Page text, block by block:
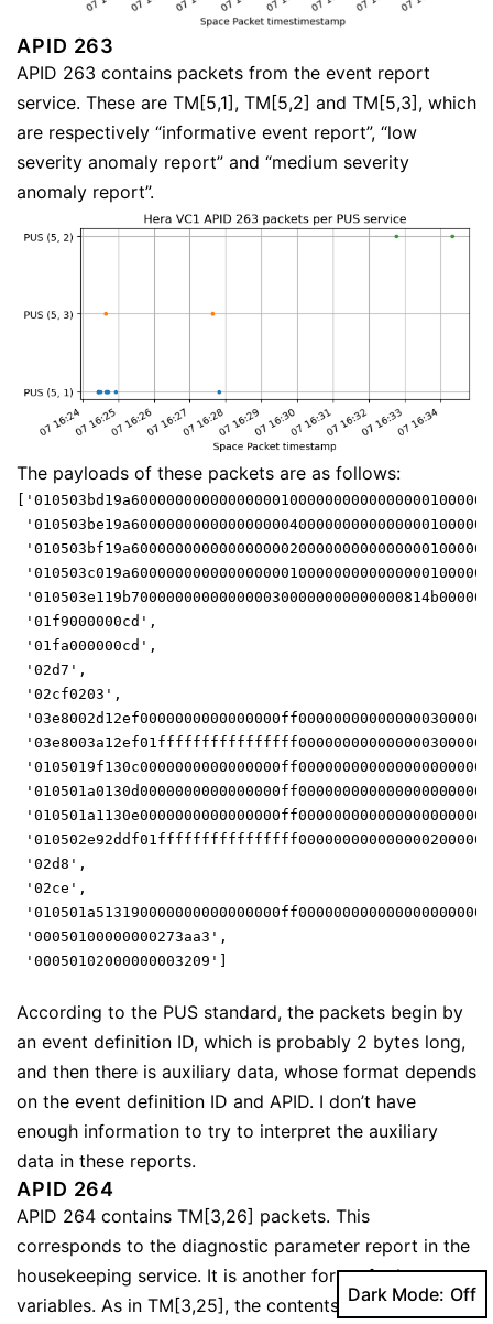
APID 263
APID 263 contains packets from the event report
service. These are TM[5,1], TM[5,2] and TM[5,3], which
are respectively “informative event report”, “low
severity anomaly report” and “medium severity
anomaly report”.
The payloads of these packets are as follows:
'01f9000000cd',
'01fa000000cd',
'02d7',
'02cf0203',
'02d8',
'02ce',
'00050100000000273aa3',
'00050102000000003209']
According to the PUS standard, the packets begin by
an event definition ID, which is probably 2 bytes long,
and then there is auxiliary data, whose format depends
on the event definition ID and APID. I don’t have
enough information to try to interpret the auxiliary
data in these reports.
APID 264
APID 264 contains TM[3,26] packets. This
corresponds to the diagnostic parameter report in the
housekeeping service. It is another form of telemetry
variables. As in TM[3,25], the contents of each packet
Dark Mode: